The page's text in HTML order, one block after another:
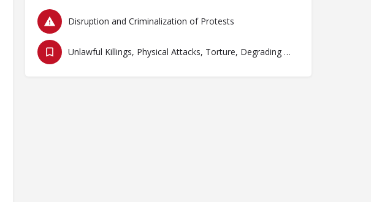
Disruption and Criminalization of Protests
Unlawful Killings, Physical Attacks, Torture, Degrading Treatment